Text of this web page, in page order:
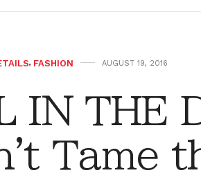
, FASHION AUGUST 19, 2016
IN THE
Tame